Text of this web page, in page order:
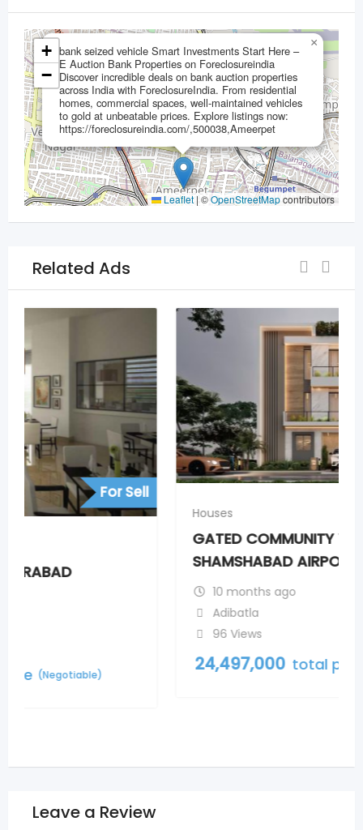
bank seized vehicle Smart Investments Start Here –
E Auction Bank Properties on Foreclosureindia
Discover incredible deals on bank auction properties
across India with ForeclosureIndia. From residential
homes, commercial spaces, well-maintained vehicles
to gold at unbeatable prices.​ Explore listings now:
https://foreclosureindia.com/,500038,Ameerpet
×
+
−
Leaflet |©OpenStreetMapcontributors
Related Ads
For Sell
Houses
GATED COMMUNITY VILLAS NEAR
SHAMSHABAD AIRPORT
24,497,000 total price (Negotiable)
Leave a Review